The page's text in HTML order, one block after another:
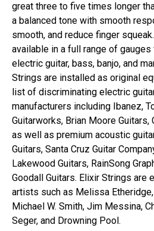
great three to five times longer
a balanced tone with smooth
smooth, and reduce finger
available in a full range of
electric guitar, bass, banjo, and
Strings are installed as original
list of discriminating electric
manufacturers including Ibanez,
Guitarworks, Brian Moore Guitars,
as well as premium acoustic
Guitars, Santa Cruz Guitar
Lakewood Guitars, RainSong
Goodall Guitars. Elixir Strings are
artists such as Melissa Etheridge,
Michael W. Smith, Jim Messina,
Seger, and Drowning Pool.